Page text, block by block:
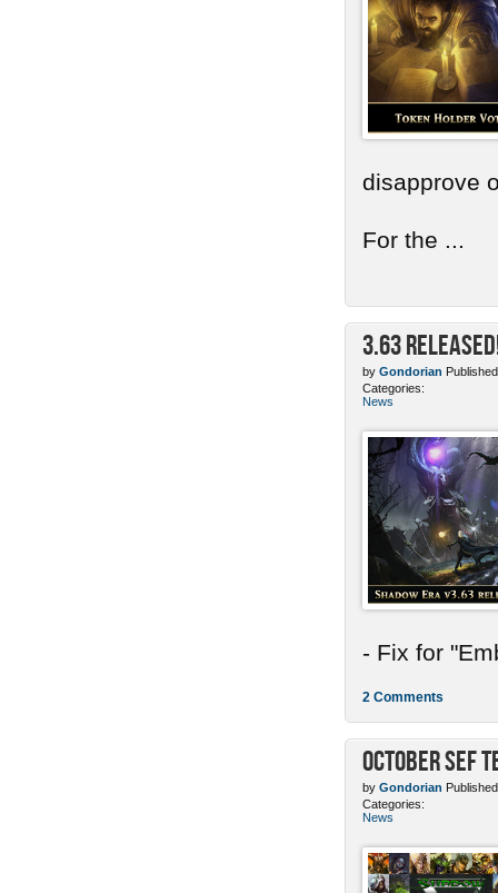
disapprove
For the ...
3.63
by Gondorian
Categories:
News
- Fix for
2 Comments
October SEF
by Gondorian
Categories:
News